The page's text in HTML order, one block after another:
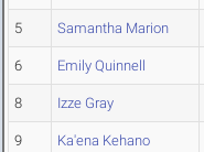
5 Samantha Marion
6 Emily Quinnell
8 Izze Gray
9 Ka'ena Kehano